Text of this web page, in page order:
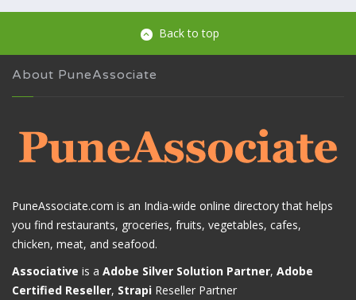
Back to top
About PuneAssociate
PuneAssociate.com is an India-wide online directory that helps
you find restaurants, groceries, fruits, vegetables, cafes,
chicken, meat, and seafood.
Associative is a Adobe Silver Solution Partner, Adobe
Certified Reseller, Strapi Reseller Partner